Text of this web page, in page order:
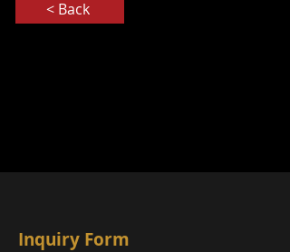
< Back
Inquiry Form